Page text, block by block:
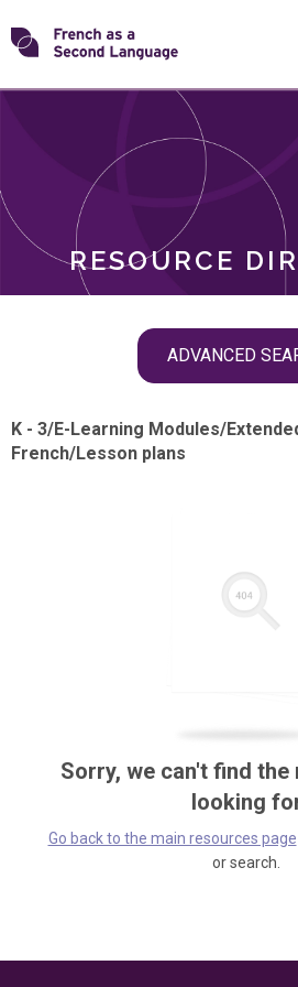
Skip
toTransforming
RESOURCE
ADVANCED
ROLES
K - 3/E-Learning Modules/
French/Lesson plans
Sorry, we can't find
looking
Go back to the main resources page
or search.